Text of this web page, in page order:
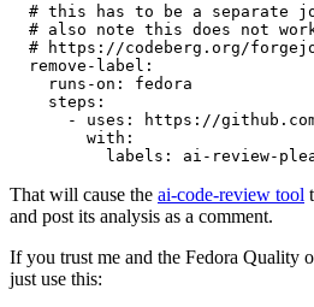
# this has to be a separate
# also note this does not
# https://codeberg.org/
remove-label :
runs-on :
fedora
steps :
-
uses :
https://github.com/
with :
labels : ai-review-
That will cause the ai-code-review tool
and post its analysis as a comment.
If you trust me and the Fedora Quality
just use this: